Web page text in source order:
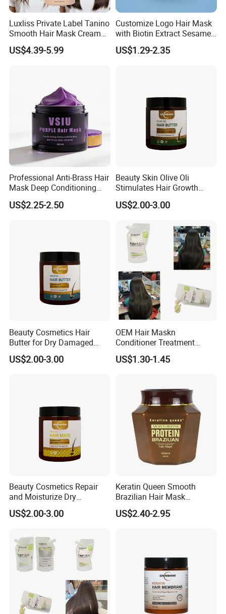
Luxliss Private Label Tanino
Smooth Hair Mask Cream
Repair Damaged Hair
Treatment
US$4.39-5.99
Customize Logo Hair Mask
with Biotin Extract Sesame
Seeds Blue Copper Peptide
Best Repair Blue Copper
US$1.29-2.35
Professional Anti-Brass Hair
Mask Deep Conditioning
Keratin Repair for Color
Treated Hair
US$2.25-2.50
Beauty Skin Olive Oli
Stimulates Hair Growth
Nutrient-Rich Keratin Hair
Butter
US$2.00-3.00
Beauty Cosmetics Hair
Butter for Dry Damaged
Deep Keratin Treatment
US$2.00-3.00
OEM Hair Maskn
Conditioner Treatment
500ml 800ml Professional
Salon Product
US$1.30-1.45
Beauty Cosmetics Repair
and Moisturize Dry
Damaged Hair Ginger Hair
Mask
US$2.00-3.00
Keratin Queen Smooth
Brazilian Hair Mask
Treatment
US$2.40-2.95